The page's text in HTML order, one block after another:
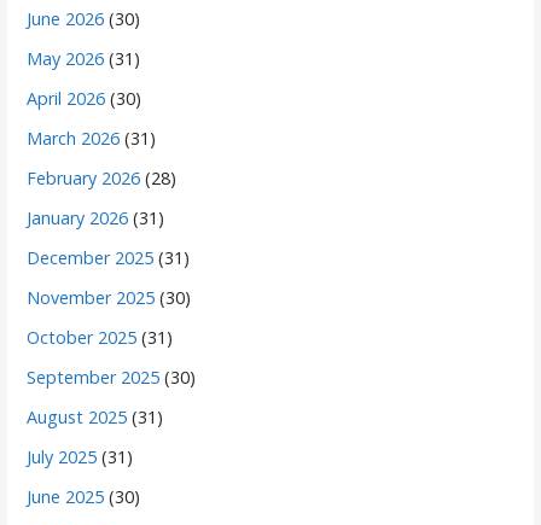
June 2026 (30)
May 2026 (31)
April 2026 (30)
March 2026 (31)
February 2026 (28)
January 2026 (31)
December 2025 (31)
November 2025 (30)
October 2025 (31)
September 2025 (30)
August 2025 (31)
July 2025 (31)
June 2025 (30)